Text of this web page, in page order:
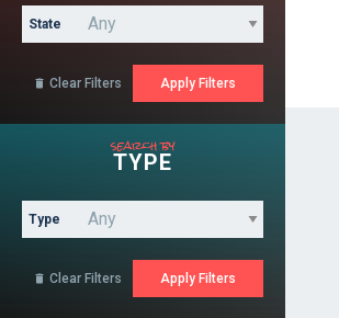
State
 Clear Filters
search by
TYPE
Type
 Clear Filters